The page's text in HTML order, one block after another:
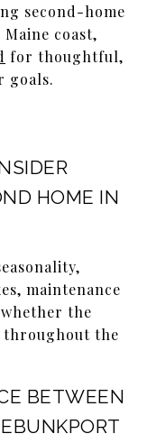
second-home
coast,
for thoughtful,
goals.
HOME IN
maintenance
the
throughout the
BETWEEN